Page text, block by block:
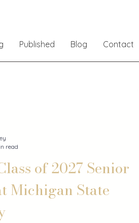
Published Blog Contact
of 2027 Senior
Michigan State
read